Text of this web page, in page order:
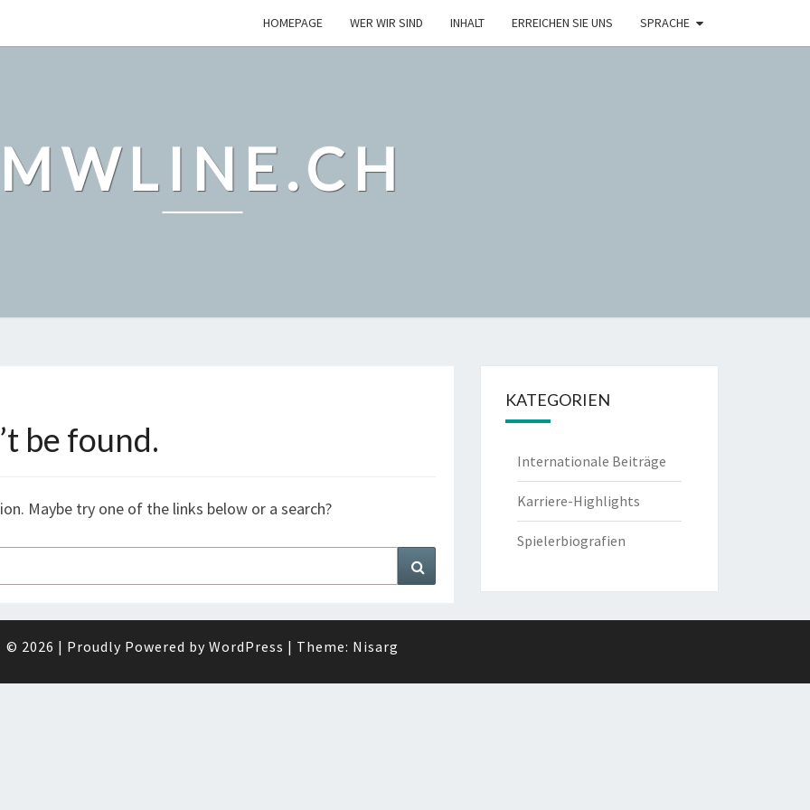
HOMEPAGE WER WIR SIND INHALT ERREICHEN SIE UNS SPRACHE
MWLINE.CH
be found.
Maybe try one of the links below or a search?
KATEGORIEN
Internationale Beiträge
Karriere-Highlights
Spielerbiografien
© 2026 | Proudly Powered by WordPress | Theme: Nisarg